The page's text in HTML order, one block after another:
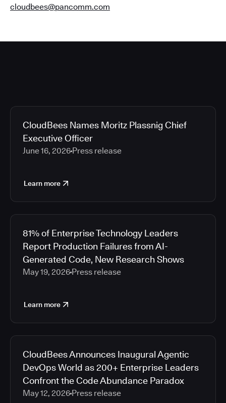
cloudbees@pancomm.com
CloudBees Names Moritz Plassnig Chief
Executive Officer
June 16, 2026 Press release
Learn more
81% of Enterprise Technology Leaders
Report Production Failures from AI-
Generated Code, New Research Shows
May 19, 2026 Press release
Learn more
CloudBees Announces Inaugural Agentic
DevOps World as 200+ Enterprise Leaders
Confront the Code Abundance Paradox
May 12, 2026 Press release